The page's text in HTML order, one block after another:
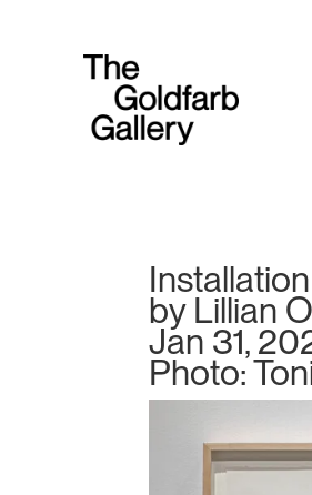
by Lillian
Jan 31,
Photo: